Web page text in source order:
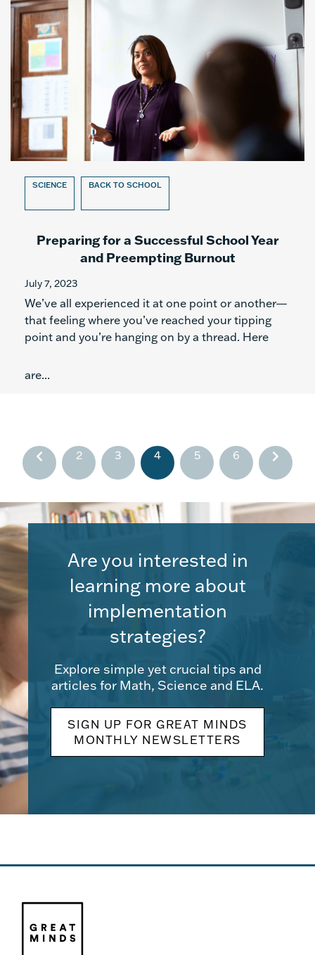
SCIENCE BACK TO SCHOOL
Preparing for a Successful School Year
and Preempting Burnout
July 7, 2023
We’ve all experienced it at one point or another—
that feeling where you’ve reached your tipping
point and you’re hanging on by a thread. Here
are...
2 3 4 5 6
Are you interested in
learning more about
implementation
strategies?
Explore simple yet crucial tips and
articles for Math, Science and ELA.
SIGN UP FOR GREAT MINDS
MONTHLY NEWSLETTERS